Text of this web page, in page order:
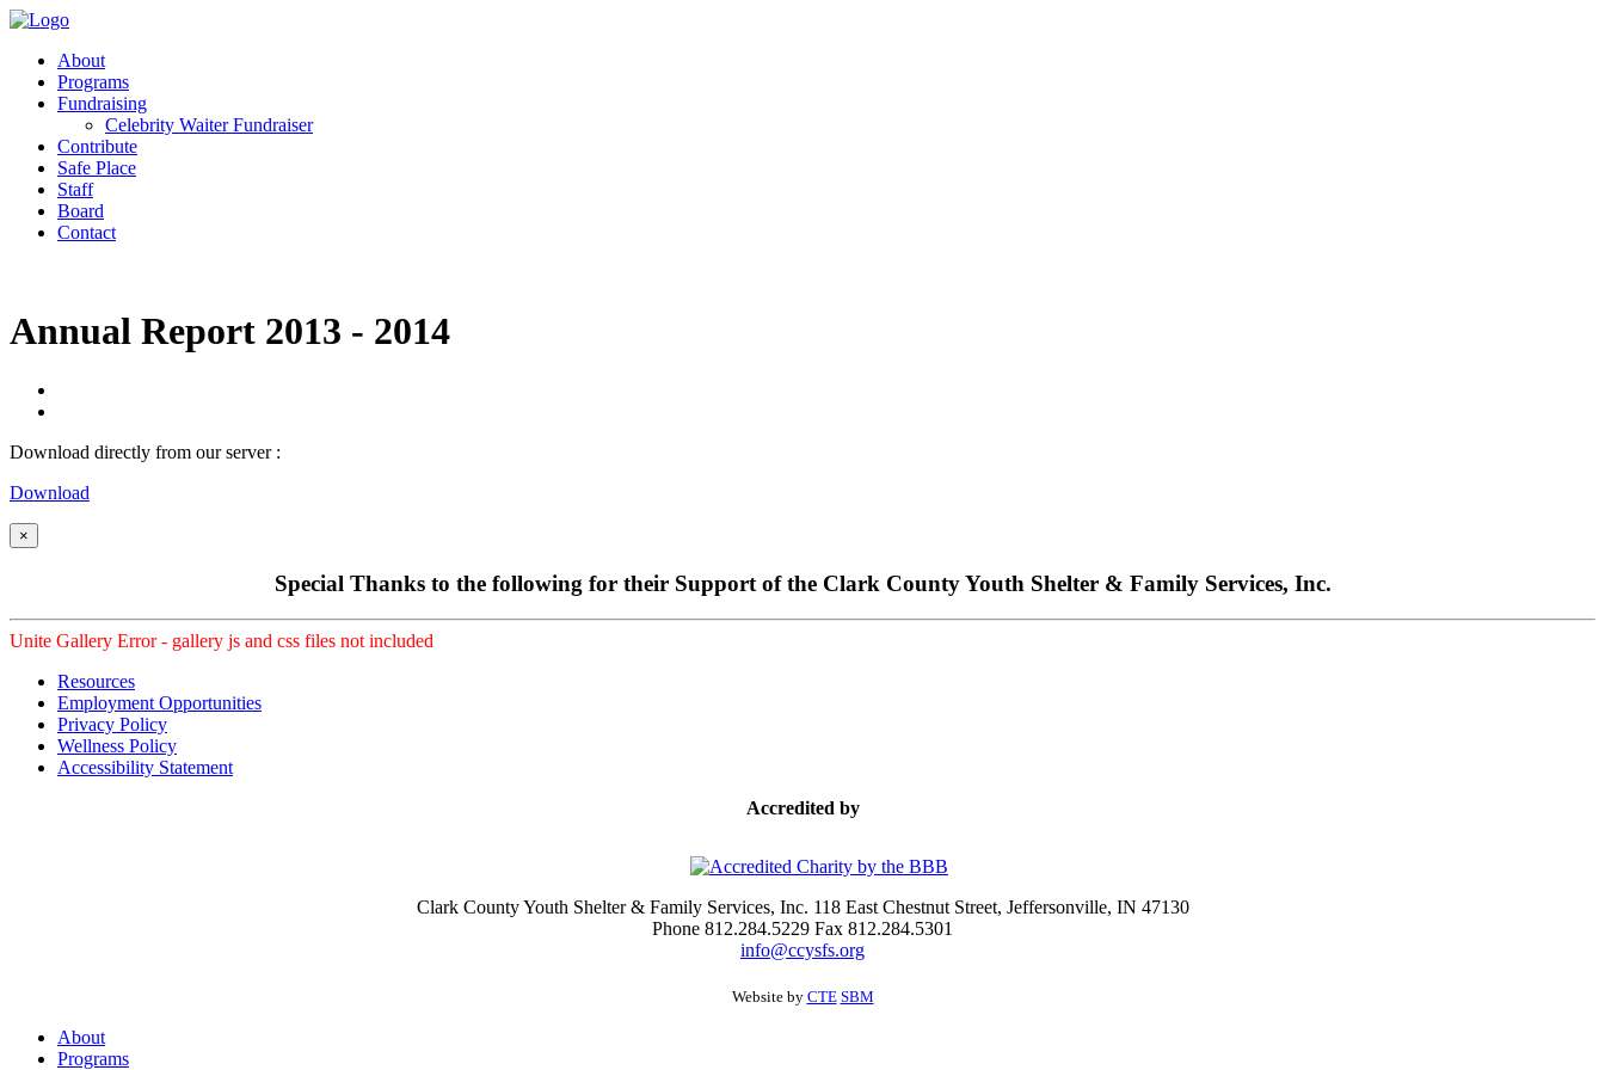
About
Programs
Fundraising
Celebrity Waiter Fundraiser
Contribute
Safe Place
Staff
Board
Contact
Annual Report 2013 - 2014
Download directly from our server :
Download
×
Special Thanks to the following for their Support of the Clark County Youth Shelter & Family Services, Inc.
Unite Gallery Error - gallery js and css files not included
Resources
Employment Opportunities
Privacy Policy
Wellness Policy
Accessibility Statement
Accredited by
Clark County Youth Shelter & Family Services, Inc. 118 East Chestnut Street, Jeffersonville, IN 47130
Phone 812.284.5229 Fax 812.284.5301
info@ccysfs.org
Website by CTE SBM
About
Programs